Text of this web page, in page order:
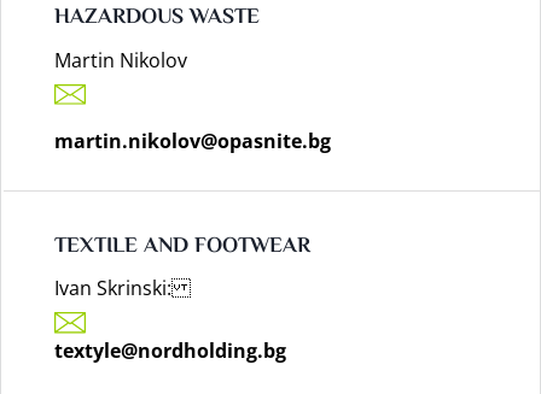
HAZARDOUS WASTE
Martin Nikolov
martin.nikolov@opasnite.bg
TEXTILE AND FOOTWEAR
Ivan Skrinski:
textyle@nordholding.bg